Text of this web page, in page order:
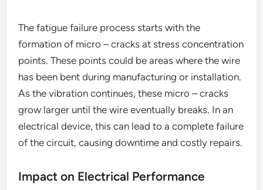
The fatigue failure process starts with the
formation of micro – cracks at stress concentration
points. These points could be areas where the wire
has been bent during manufacturing or installation.
As the vibration continues, these micro – cracks
grow larger until the wire eventually breaks. In an
electrical device, this can lead to a complete failure
of the circuit, causing downtime and costly repairs.
Impact on Electrical Performance